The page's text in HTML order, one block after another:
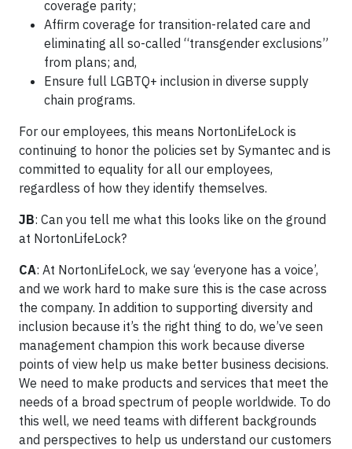
coverage parity;
Affirm coverage for transition-related care and
eliminating all so-called “transgender exclusions”
from plans; and,
Ensure full LGBTQ+ inclusion in diverse supply
chain programs.
For our employees, this means NortonLifeLock is
continuing to honor the policies set by Symantec and is
committed to equality for all our employees,
regardless of how they identify themselves.
JB: Can you tell me what this looks like on the ground
at NortonLifeLock?
CA: At NortonLifeLock, we say ‘everyone has a voice’,
and we work hard to make sure this is the case across
the company. In addition to supporting diversity and
inclusion because it’s the right thing to do, we’ve seen
management champion this work because diverse
points of view help us make better business decisions.
We need to make products and services that meet the
needs of a broad spectrum of people worldwide. To do
this well, we need teams with different backgrounds
and perspectives to help us understand our customers